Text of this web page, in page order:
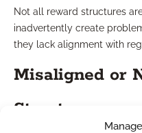
Not all reward structures
inadvertently create
they lack alignment with
Misaligned or
Structures